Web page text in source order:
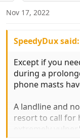
s
Nov 17, 2022
SpeedyDux said:
Except if you
during a
phone masts
A landline and
resort to call for
extremely